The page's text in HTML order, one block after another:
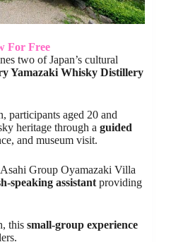
For Free
two of Japan’s cultural
Yamazaki Whisky Distillery
participants aged 20 and
heritage through a guided
and museum visit.
Group Oyamazaki Villa
speaking assistantproviding
this small-group experience